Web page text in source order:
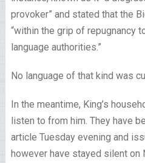
provoker” and stated that the
“within the grip of repugnancy
language authorities.”
No language of that kind was
In the meantime, King’s
listen to from him. They have
article Tuesday evening and
however have stayed silent on